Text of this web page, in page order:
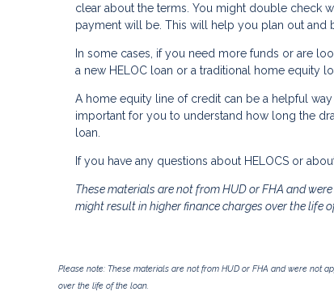
clear about the terms. You might double check
payment will be. This will help you plan out and
In some cases, if you need more funds or are
a new HELOC loan or a traditional home equity
A home equity line of credit can be a helpful
important for you to understand how long the
loan.
If you have any questions about HELOCS or
These materials are not from HUD or FHA and
might result in higher finance charges over the life
Please note: These materials are not from HUD or FHA and were not
over the life of the loan.